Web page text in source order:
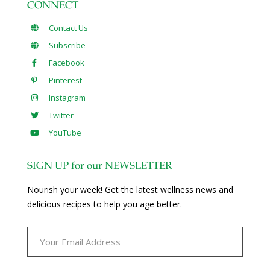
CONNECT
Contact Us
Subscribe
Facebook
Pinterest
Instagram
Twitter
YouTube
SIGN UP for our NEWSLETTER
Nourish your week! Get the latest wellness news and
delicious recipes to help you age better.